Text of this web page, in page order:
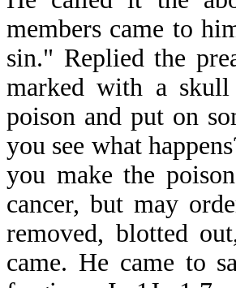
members came to
sin." Replied the
marked with a
poison and put on
you see what
you make the
cancer, but may
removed, blotted
came. He came to